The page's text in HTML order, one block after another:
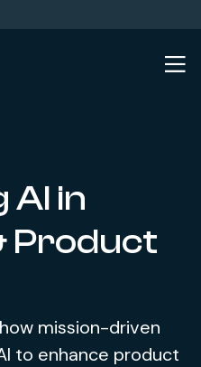
AI in
Product
mission-driven
to enhance product